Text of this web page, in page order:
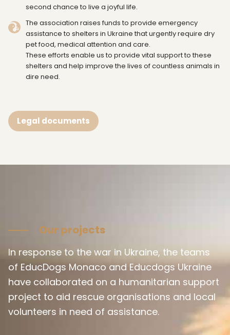
second chance to live a joyful life.
The association raises funds to provide emergency
assistance to shelters in Ukraine that urgently require dry
pet food, medical attention and care.
These efforts enable us to provide vital support to these
shelters and help improve the lives of countless animals in
dire need.
Legal documents
Our projects
In response to the war in Ukraine, the teams
of EducDogs Monaco and Educdogs Ukraine
have collaborated on a humanitarian support
project to aid rescue organisations and local
volunteers in need of assistance.